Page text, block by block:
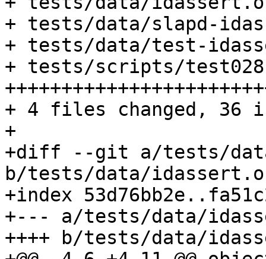
+ tests/data/slapd-
+ tests/data/test-
+ tests/scripts/
+ 4 files changed, 36
+
+diff --git a/tests/
b/tests/data/
+index
+--- a/tests/data/
++++ b/tests/data/